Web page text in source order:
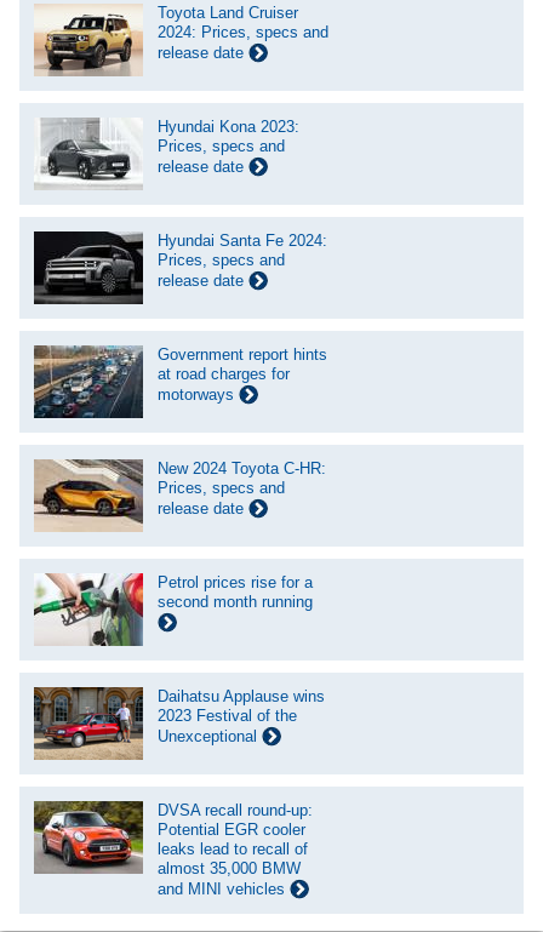
Toyota Land Cruiser
2024: Prices, specs and
release date
Hyundai Kona 2023:
Prices, specs and
release date
Hyundai Santa Fe 2024:
Prices, specs and
release date
Government report hints
at road charges for
motorways
New 2024 Toyota C-HR:
Prices, specs and
release date
Petrol prices rise for a
second month running
Daihatsu Applause wins
2023 Festival of the
Unexceptional
DVSA recall round-up:
Potential EGR cooler
leaks lead to recall of
almost 35,000 BMW
and MINI vehicles